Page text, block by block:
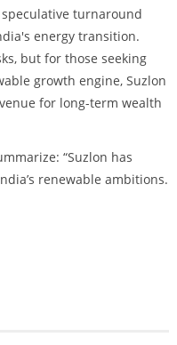
turnaround
energy transition.
but for those seeking
growth engine, Suzlon
for long-term wealth
“Suzlon has
renewable ambitions.